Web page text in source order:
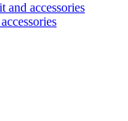
and accessories